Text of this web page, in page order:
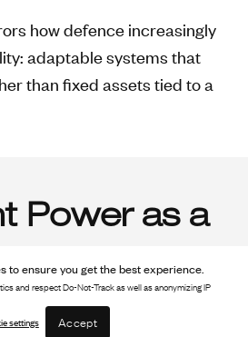
how defence increasingly
adaptable systems that
than fixed assets tied to a
Power as a
to ensure you get the best experience.
and respect Do-Not-Track as well as anonymizing IP
settings Accept